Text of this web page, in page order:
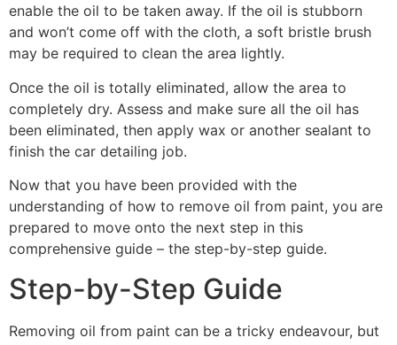
enable the oil to be taken away. If the oil is stubborn
and won’t come off with the cloth, a soft bristle brush
may be required to clean the area lightly.
Once the oil is totally eliminated, allow the area to
completely dry. Assess and make sure all the oil has
been eliminated, then apply wax or another sealant to
finish the car detailing job.
Now that you have been provided with the
understanding of how to remove oil from paint, you are
prepared to move onto the next step in this
comprehensive guide – the step-by-step guide.
Step-by-Step Guide
Removing oil from paint can be a tricky endeavour, but